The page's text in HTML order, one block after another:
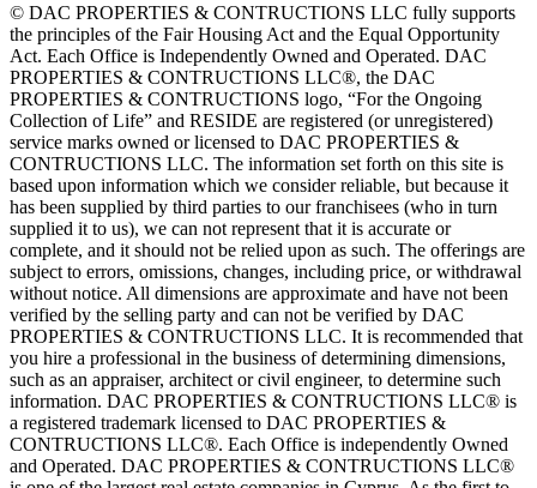
© DAC PROPERTIES & CONTRUCTIONS LLC fully supports
the principles of the Fair Housing Act and the Equal Opportunity
Act. Each Office is Independently Owned and Operated. DAC
PROPERTIES & CONTRUCTIONS LLC®, the DAC
PROPERTIES & CONTRUCTIONS logo, “For the Ongoing
Collection of Life” and RESIDE are registered (or unregistered)
service marks owned or licensed to DAC PROPERTIES &
CONTRUCTIONS LLC. The information set forth on this site is
based upon information which we consider reliable, but because it
has been supplied by third parties to our franchisees (who in turn
supplied it to us), we can not represent that it is accurate or
complete, and it should not be relied upon as such. The offerings are
subject to errors, omissions, changes, including price, or withdrawal
without notice. All dimensions are approximate and have not been
verified by the selling party and can not be verified by DAC
PROPERTIES & CONTRUCTIONS LLC. It is recommended that
you hire a professional in the business of determining dimensions,
such as an appraiser, architect or civil engineer, to determine such
information. DAC PROPERTIES & CONTRUCTIONS LLC® is
a registered trademark licensed to DAC PROPERTIES &
CONTRUCTIONS LLC®. Each Office is independently Owned
and Operated. DAC PROPERTIES & CONTRUCTIONS LLC®